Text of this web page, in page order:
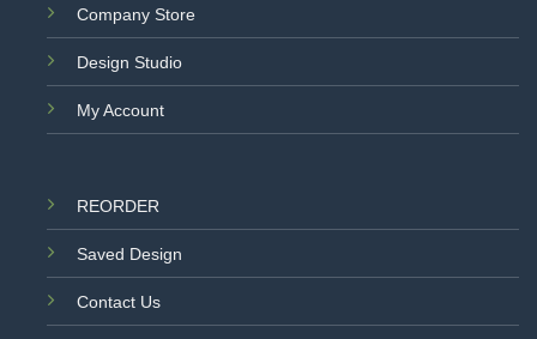
Company Store
Design Studio
My Account
REORDER
Saved Design
Contact Us